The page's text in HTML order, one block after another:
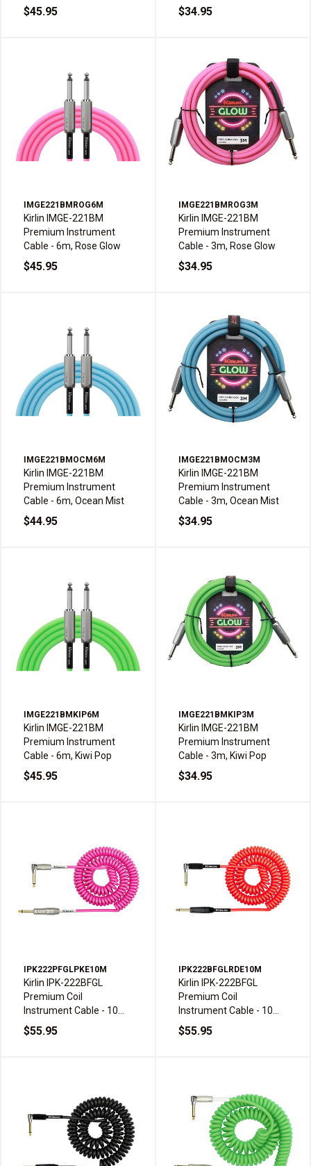
$45.95 $34.95
IMGE221BMROG6M
Kirlin IMGE-221BM
Premium Instrument
Cable - 6m, Rose Glow
$45.95
IMGE221BMROG3M
Kirlin IMGE-221BM
Premium Instrument
Cable - 3m, Rose Glow
$34.95
IMGE221BMOCM6M
Kirlin IMGE-221BM
Premium Instrument
Cable - 6m, Ocean Mist
$44.95
IMGE221BMOCM3M
Kirlin IMGE-221BM
Premium Instrument
Cable - 3m, Ocean Mist
$34.95
IMGE221BMKIP6M
Kirlin IMGE-221BM
Premium Instrument
Cable - 6m, Kiwi Pop
$45.95
IMGE221BMKIP3M
Kirlin IMGE-221BM
Premium Instrument
Cable - 3m, Kiwi Pop
$34.95
IPK222PFGLPKE10M
Kirlin IPK-222BFGL
Premium Coil
Instrument Cable - 10m,
Pink
$55.95
IPK222BFGLRDE10M
Kirlin IPK-222BFGL
Premium Coil
Instrument Cable - 10m,
Red
$55.95